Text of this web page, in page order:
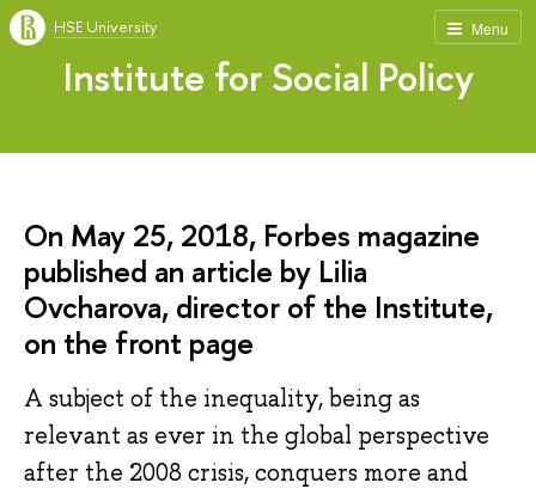
Menu
HSE University
Institute for Social Policy
On May 25, 2018, Forbes magazine
published an article by Lilia
Ovcharova, director of the Institute,
on the front page
A subject of the inequality, being as
relevant as ever in the global perspective
after the 2008 crisis, conquers more and